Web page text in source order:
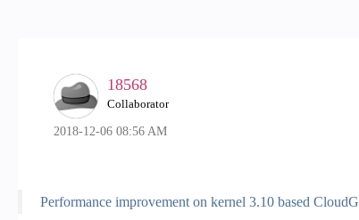
18568
Collaborator
‎2018-12-06 08:56 AM
Performance improvement on kernel 3.10 based